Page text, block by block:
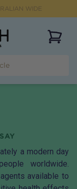
WIDE
a modern day
worldwide.
available to